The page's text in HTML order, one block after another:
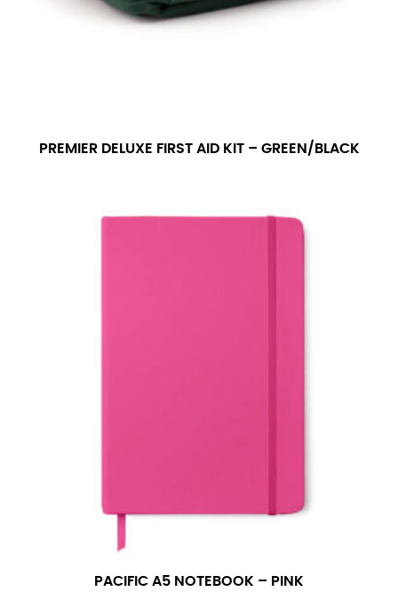
PREMIER DELUXE FIRST AID KIT – GREEN/BLACK
PACIFIC A5 NOTEBOOK – PINK